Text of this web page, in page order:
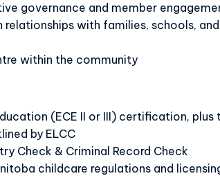
governance and member
relationships with families, schools,
within the community
(ECE II or III) certification, plus
by ELCC
Check & Criminal Record Check
childcare regulations and